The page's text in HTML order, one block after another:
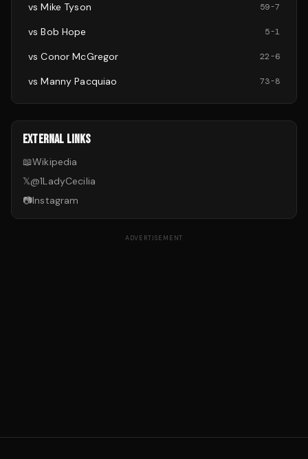
vsMike Tyson 59-7
vsBob Hope 5-1
vsConor McGregor 22-6
vsManny Pacquiao 73-8
EXTERNAL LINKS
📖Wikipedia
𝕏@1LadyCecilia
📷Instagram
ADVERTISEMENT